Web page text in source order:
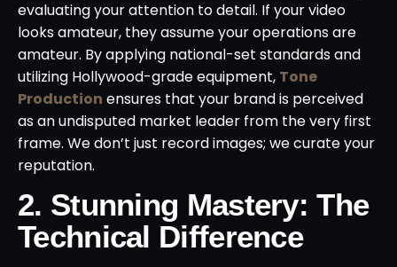
evaluating your attention to detail. If your video
looks amateur, they assume your operations are
amateur. By applying national-set standards and
utilizing Hollywood-grade equipment, Tone
Production ensures that your brand is perceived
as an undisputed market leader from the very first
frame. We don’t just record images; we curate your
reputation.
2. Stunning Mastery: The
Technical Difference